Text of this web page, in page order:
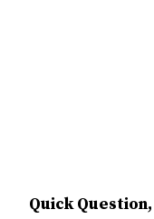
Quick